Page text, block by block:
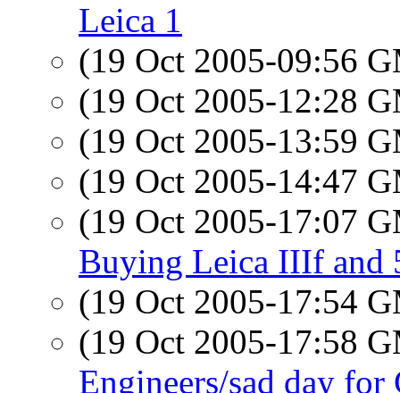
Leica 1
(19 Oct 2005-09:56
(19 Oct 2005-12:28
(19 Oct 2005-13:59
(19 Oct 2005-14:47
(19 Oct 2005-17:07
Buying Leica IIIf and
(19 Oct 2005-17:54
(19 Oct 2005-17:58
Engineers/sad day for